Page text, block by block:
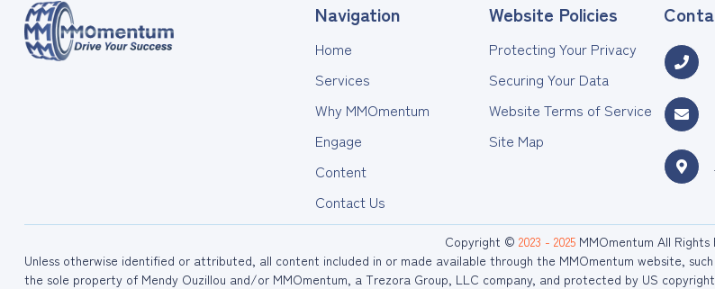
Navigation
Home
Services
Why MMOmentum
Engage
Content
Contact Us
Website Policies
Protecting Your Privacy
Securing Your Data
Website Terms of Service
Site Map
Copyright © 2023 - 2025MMOmentum All Rights
Unless otherwise identified or attributed, all content included in or made available through the MMOmentum website,
the sole property of Mendy Ouzillou and/or MMOmentum, a Trezora Group, LLC company, and protected by US